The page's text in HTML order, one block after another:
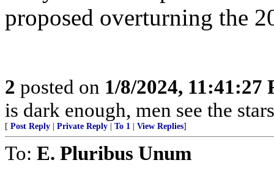
proposed overturning the
2 posted on 1/8/2024, 11:41:27
is dark enough, men see the
[ Post Reply Private Reply To 1 View Replies]
To: E. Pluribus Unum